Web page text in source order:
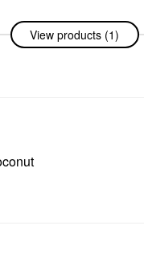
View products (1)